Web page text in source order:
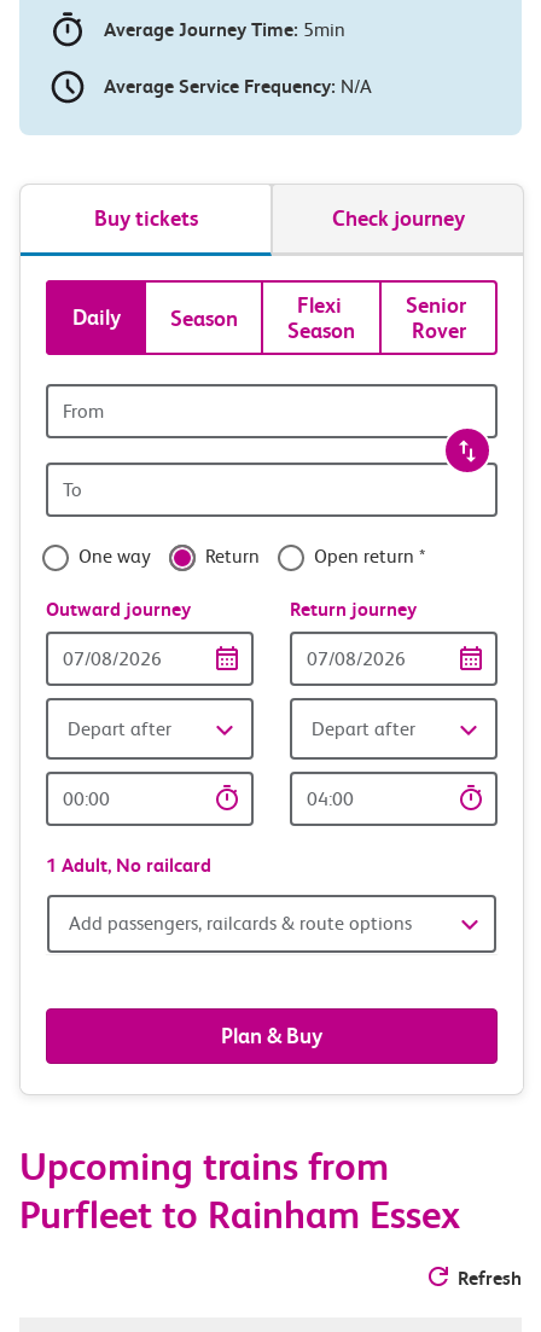
Average Journey Time: 5min
Average Service Frequency: N/A
Buy tickets Check journey
Book
tickets
and
travel
with
confidence
Daily Season
Flexi
Season
Senior
Rover
station
station
One way Return Open return *
Outward journey
Date
Depart after
Time
Return journey
date
Depart after
time
1 Adult, No railcard
Add
railcards
&
options
Add passengers, railcards & route options
Plan & Buy
Upcoming trains from
Purfleet to Rainham Essex
Refresh